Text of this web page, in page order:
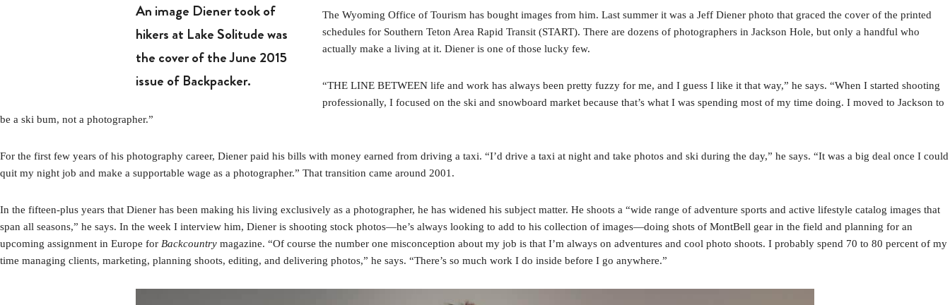
An image Diener took of
hikers at Lake Solitude was
the cover of the June 2015
issue of Backpacker.
The Wyoming Office of Tourism has bought images from him. Last summer it was a Jeff Diener photo that graced the cover of the printed
schedules for Southern Teton Area Rapid Transit (START). There are dozens of photographers in Jackson Hole, but only a handful who
actually make a living at it. Diener is one of those lucky few.
“THE LINE BETWEEN life and work has always been pretty fuzzy for me, and I guess I like it that way,” he says. “When I started shooting
professionally, I focused on the ski and snowboard market because that’s what I was spending most of my time doing. I moved to Jackson to
be a ski bum, not a photographer.”
For the first few years of his photography career, Diener paid his bills with money earned from driving a taxi. “I’d drive a taxi at night and take photos and ski during the day,” he says. “It was a big deal once I could
quit my night job and make a supportable wage as a photographer.” That transition came around 2001.
In the fifteen-plus years that Diener has been making his living exclusively as a photographer, he has widened his subject matter. He shoots a “wide range of adventure sports and active lifestyle catalog images that
span all seasons,” he says. In the week I interview him, Diener is shooting stock photos—he’s always looking to add to his collection of images—doing shots of MontBell gear in the field and planning for an
upcoming assignment in Europe for Backcountry magazine. “Of course the number one misconception about my job is that I’m always on adventures and cool photo shoots. I probably spend 70 to 80 percent of my
time managing clients, marketing, planning shoots, editing, and delivering photos,” he says. “There’s so much work I do inside before I go anywhere.”